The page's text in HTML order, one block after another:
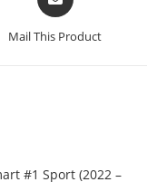
Mail This Product